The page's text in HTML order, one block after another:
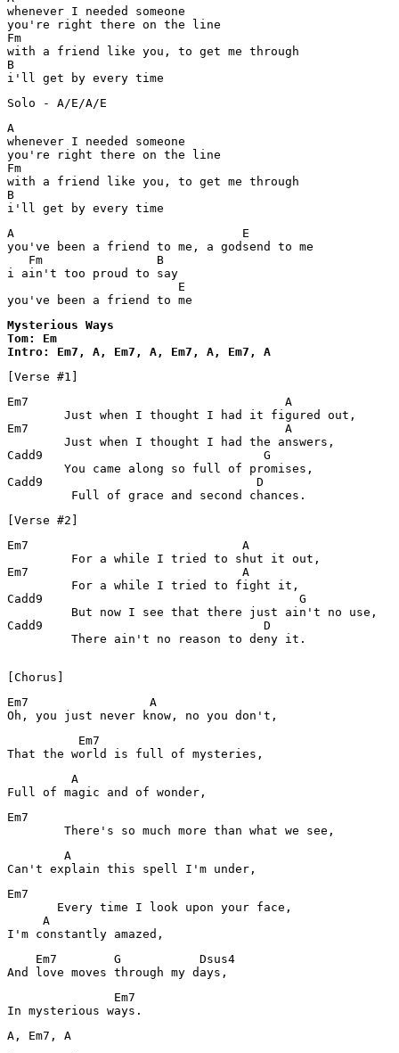
whenever I needed someone
you're right there on the line
Fm
with a friend like you, to get me through
B
i'll get by every time
Solo - A/E/A/E
A
whenever I needed someone
you're right there on the line
Fm
with a friend like you, to get me through
B
i'll get by every time
A                                E
you've been a friend to me, a godsend to me
   Fm                B
i ain't too proud to say
                        E
you've been a friend to me
Mysterious Ways
Tom: Em
Intro: Em7, A, Em7, A, Em7, A, Em7, A
[Verse #1]
Em7                                    A
        Just when I thought I had it figured out,
Em7                                    A
        Just when I thought I had the answers,
Cadd9                               G
        You came along so full of promises,
Cadd9                              D
[Verse #2]
Em7                              A
         For a while I tried to shut it out,
Em7                              A
         For a while I tried to fight it,
Cadd9                                    G
         But now I see that there just ain't no use,
Cadd9                               D
         There ain't no reason to deny it.
[Chorus]
Em7                 A
Oh, you just never know, no you don't,
          Em7
That the world is full of mysteries,
         A
Full of magic and of wonder,
Em7
        There's so much more than what we see,
        A
Can't explain this spell I'm under,
Em7
       Every time I look upon your face,
     A
I'm constantly amazed,
    Em7        G           Dsus4
And love moves through my days,
               Em7
In mysterious ways.